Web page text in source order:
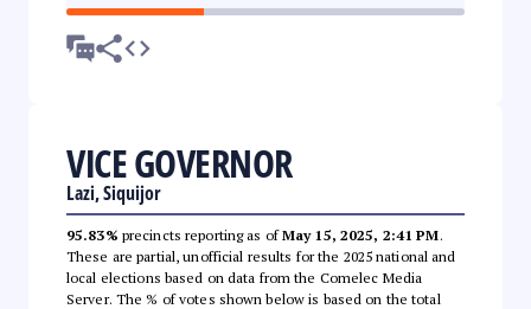
VICE GOVERNOR
Lazi, Siquijor
95.83% precincts reporting as ofMay 15, 2025, 2:41 PM.
These are partial, unofficial results for the 2025 national and
local elections based on data from the Comelec Media
Server. The % of votes shown below is based on the total